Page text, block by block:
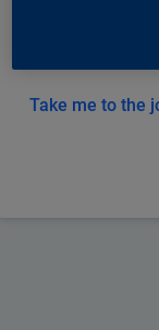
working closely
Take me to the